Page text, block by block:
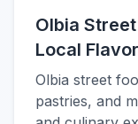
Olbia
Local
Olbia street
pastries, and